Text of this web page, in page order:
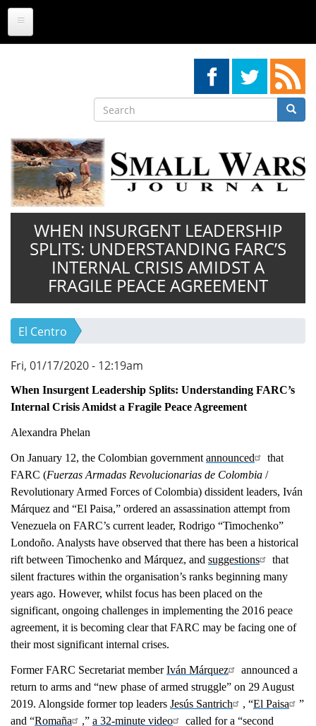
Skip
main
Search
Search
WHEN INSURGENT LEADERSHIP
SPLITS: UNDERSTANDING FARC’S
INTERNAL CRISIS AMIDST A
FRAGILE PEACE AGREEMENT
El Centro
Fri, 01/17/2020 - 12:19am
When Insurgent Leadership Splits: Understanding FARC’s
Internal Crisis Amidst a Fragile Peace Agreement
Alexandra Phelan
On January 12, the Colombian government announced
that
FARC (Fuerzas Armadas Revolucionarias de Colombia /
Revolutionary Armed Forces of Colombia) dissident leaders, Iván
Márquez and “El Paisa,” ordered an assassination attempt from
Venezuela on FARC’s current leader, Rodrigo “Timochenko”
Londoño. Analysts have observed that there has been a historical
rift between Timochenko and Márquez, and suggestions
that
silent fractures within the organisation’s ranks beginning many
years ago. However, whilst focus has been placed on the
significant, ongoing challenges in implementing the 2016 peace
agreement, it is becoming clear that FARC may be facing one of
their most significant internal crises.
Former FARC Secretariat memberIván Márquez
announced a
return to arms and “new phase of armed struggle” on 29 August
2019. Alongside former top leaders Jesús Santrich , “El Paisa
”
and “Romaña ,” a 32-minute video
called for a “second